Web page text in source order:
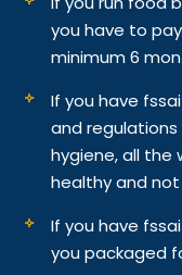
you have to
minimum 6
If you have
and regulations
hygiene, all the
healthy and
If you have
you packaged